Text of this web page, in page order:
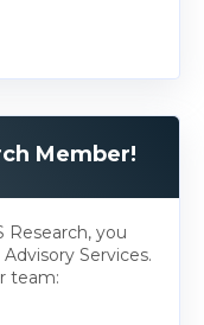
Member!
Research, you
Services.
team: